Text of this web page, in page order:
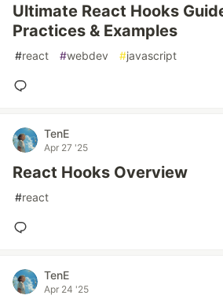
Ultimate React Hooks
Practices & Examples
#react #webdev #javascript
TenE
Apr 27 '25
React Hooks Overview
#react
TenE
Apr 24 '25